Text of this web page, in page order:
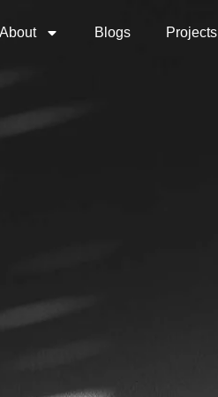
About Blogs Projects